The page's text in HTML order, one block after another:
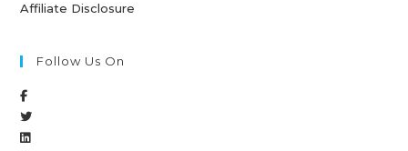
Affiliate Disclosure
Follow Us On